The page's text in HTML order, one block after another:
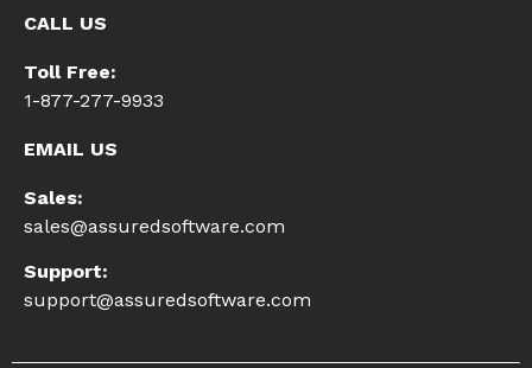
CALL US
Toll Free:
1-877-277-9933
EMAIL US
Sales:
sales@assuredsoftware.com
Support:
support@assuredsoftware.com